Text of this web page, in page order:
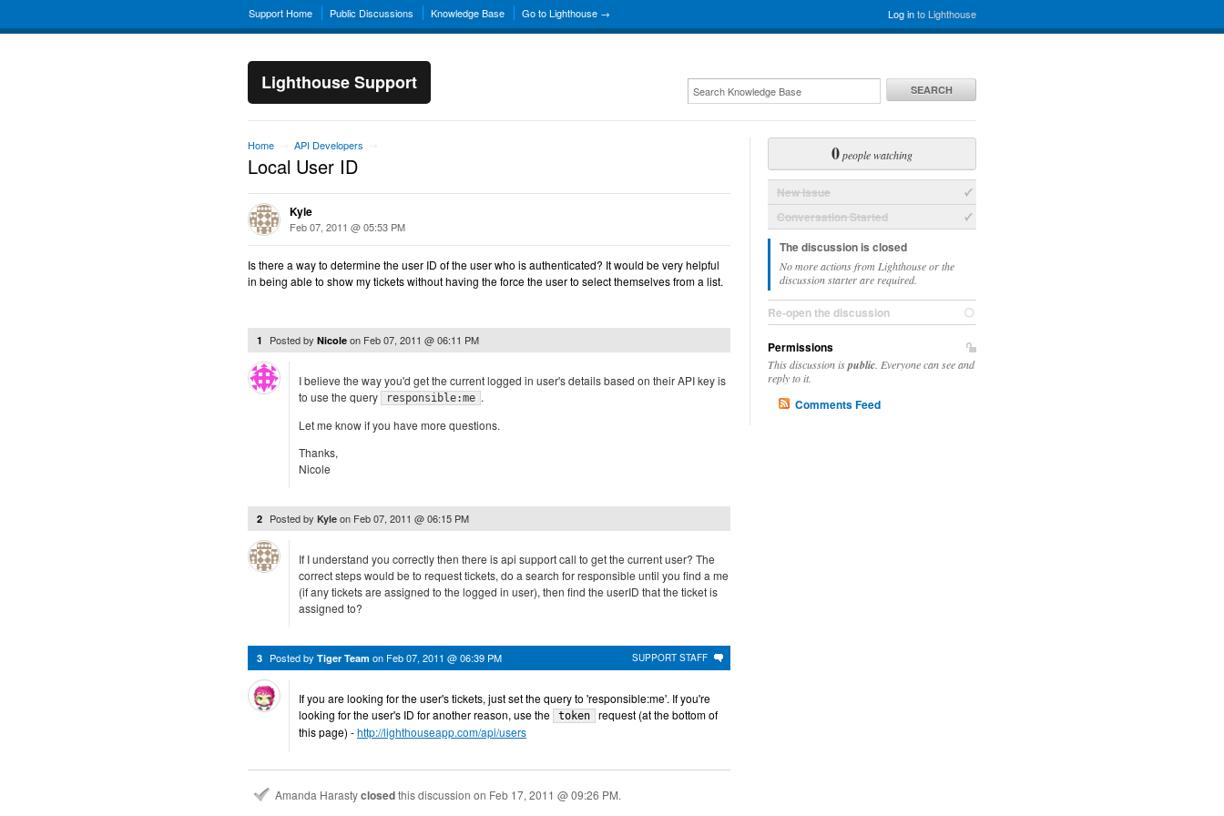
Log into Lighthouse
Support Home Public Discussions Knowledge Base Go to Lighthouse →
Lighthouse Support SEARCH
Home API Developers
Local User ID
Kyle
Feb 07, 2011 @ 05:53 PM
Is there a way to determine the user ID of the user who is authenticated? It would be very helpful
in being able to show my tickets without having the force the user to select themselves from a list.
1 Posted by Nicole on Feb 07, 2011 @ 06:11 PM
I believe the way you'd get the current logged in user's details based on their API key is
to use the query
responsible:me .
Let me know if you have more questions.
Thanks,
Nicole
2 Posted by Kyle on Feb 07, 2011 @ 06:15 PM
If I understand you correctly then there is api support call to get the current user? The
correct steps would be to request tickets, do a search for responsible until you find a me
(if any tickets are assigned to the logged in user), then find the userID that the ticket is
assigned to?
SUPPORT STAFF
3 Posted by Tiger Team on Feb 07, 2011 @ 06:39 PM
If you are looking for the user's tickets, just set the query to 'responsible:me'. If you're
looking for the user's ID for another reason, use the
token
request (at the bottom of
this page) -http://lighthouseapp.com/api/users
Amanda Harastyclosedthis discussion on Feb 17, 2011 @ 09:26 PM.
0people watching
New Issue
Conversation Started
The discussion is closed
No more actions from Lighthouse or the
discussion starter are required.
Re-open the discussion
Permissions
This discussion ispublic . Everyone can see and
reply to it.
Comments Feed